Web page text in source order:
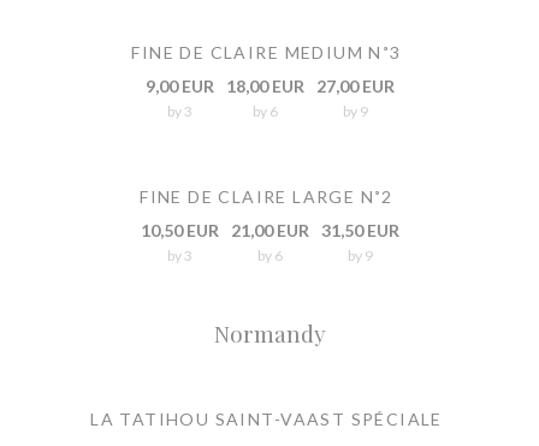
FINE DE CLAIRE MEDIUM N˚3
9,00 EUR
by 3
18,00 EUR
by 6
27,00 EUR
by 9
FINE DE CLAIRE LARGE N˚2
10,50 EUR
by 3
21,00 EUR
by 6
31,50 EUR
by 9
Normandy
LA TATIHOU SAINT-VAAST SPÉCIALE